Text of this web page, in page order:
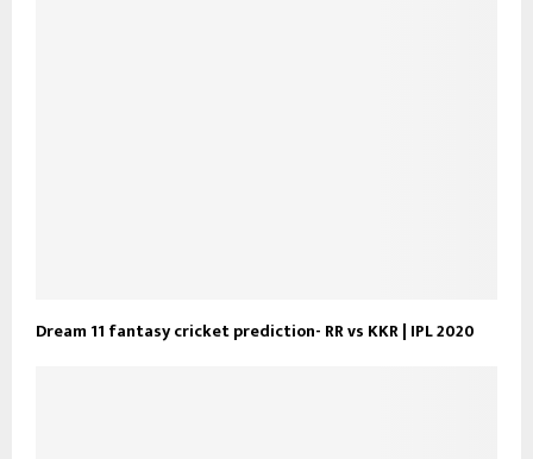
Dream 11 fantasy cricket prediction- RR vs KKR | IPL 2020